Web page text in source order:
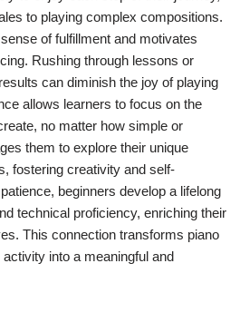
to playing complex compositions.
of fulfillment and motivates
Rushing through lessons or
can diminish the joy of playing
allows learners to focus on the
no matter how simple or
them to explore their unique
fostering creativity and self-
beginners develop a lifelong
technical proficiency, enriching their
This connection transforms piano
into a meaningful and